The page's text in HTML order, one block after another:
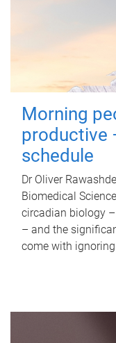
Morning
productive
schedule
Dr Oliver
Biomedical
circadian biology
– and the
come with